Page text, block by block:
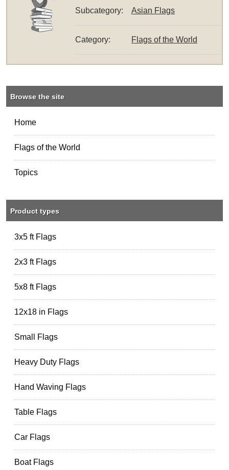
Subcategory: Asian Flags
Category: Flags of the World
Browse the site
Home
Flags of the World
Topics
Product types
3x5 ft Flags
2x3 ft Flags
5x8 ft Flags
12x18 in Flags
Small Flags
Heavy Duty Flags
Hand Waving Flags
Table Flags
Car Flags
Boat Flags